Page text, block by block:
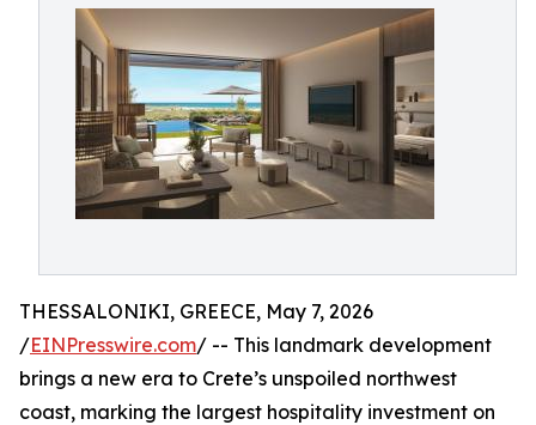
THESSALONIKI, GREECE, May 7, 2026
/EINPresswire.com/ -- This landmark development
brings a new era to Crete’s unspoiled northwest
coast, marking the largest hospitality investment on